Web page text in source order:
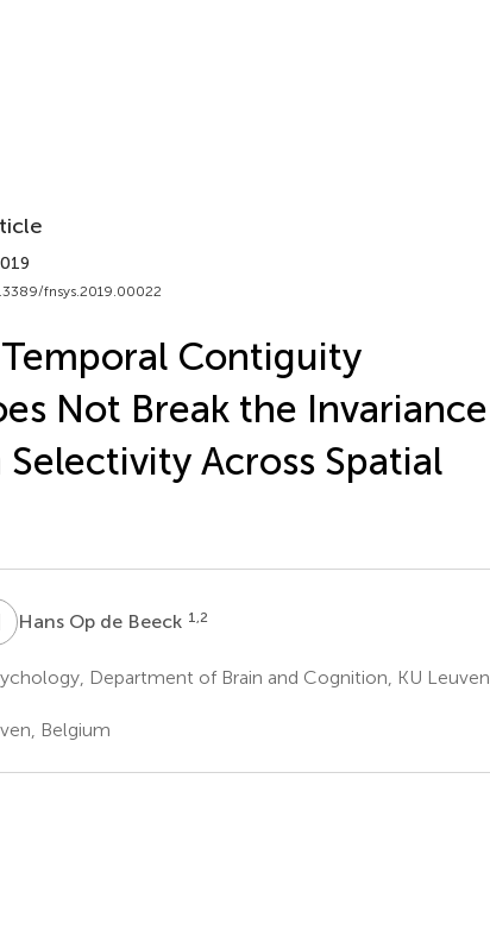
fnsys.2019.00022
Contiguity
Not Break the Invariance
Across Spatial
OHans Op de Beeck 1,2
Department of Brain and Cognition, KU Leuven,
Belgium